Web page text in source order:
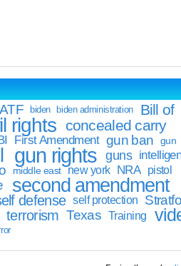
ATF biden biden administration
Bill of
rights concealed carry
First Amendment gun ban
gun
gun rights guns
middle east new york NRA pistol
second amendment
defense self protection
terrorism Texas Training